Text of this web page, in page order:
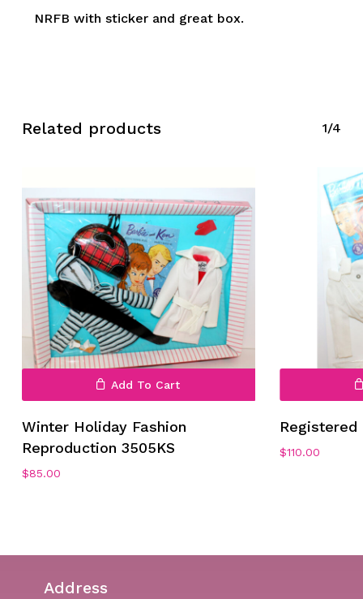
No products in the cart.
Go To Shop
NRFB with sticker and great box.
Related products 1/4
Add To Cart
Winter Holiday Fashion
Reproduction 3505KS
$85.00
Registered
$110.00
Address